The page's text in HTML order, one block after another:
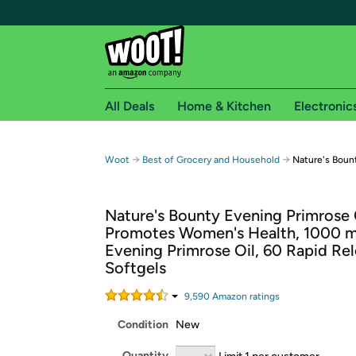
Free shipping for
Free Standard shipping on Woot! orders
Free Express shipping on Shirt.Woot
Amazon Prime membership required. See
Get started by logging in with Amazon or try a
All Deals Home & Kitchen
Woot → Best of Grocery and Household → Nature's
Nature's Bounty Evening Primrose
Promotes Women's Health, 1000
Evening Primrose Oil, 60 Rapid
Softgels
9,590 Amazon ratings
Condition New